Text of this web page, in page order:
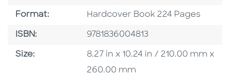
Format: Format
Hardcover Book 224 Pages
ISBN: ISBN
9781836004813
Size: Size
8.27 in x 10.24 in / 210.00 mm x
260.00 mm